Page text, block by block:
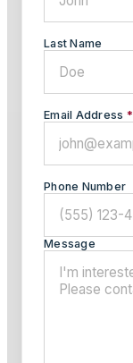
Last Name
Email Address *
Phone Number
Message